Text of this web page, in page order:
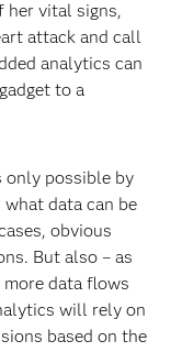
her vital signs,
attack and call
analytics can
to a
only possible by
data can be
obvious
But also – as
data flows
will rely on
based on the